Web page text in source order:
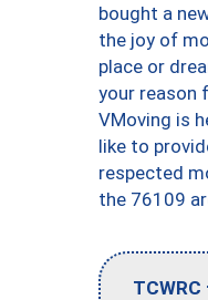
bought a
the joy of
place or
your reason
VMoving is
like to
respected
the 76109
TCWRC